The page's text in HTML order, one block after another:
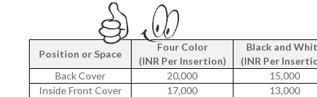
Position or Space
Four Color
(INR Per Insertion)
Black and
(INR Per
Back Cover
20,000
15,000
Inside Front Cover
17,000
13,000